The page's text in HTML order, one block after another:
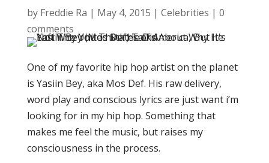
by Freddie Ra | May 4, 2015 | Celebrities | 0
comments
One of my favorite hip hop artist on the planet
is Yasiin Bey, aka Mos Def. His raw delivery,
word play and conscious lyrics are just want i’m
looking for in my hip hop. Something that
makes me feel the music, but raises my
consciousness in the process.